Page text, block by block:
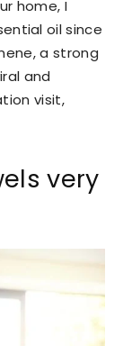
home, I
oil since
a strong
and
visit,
very